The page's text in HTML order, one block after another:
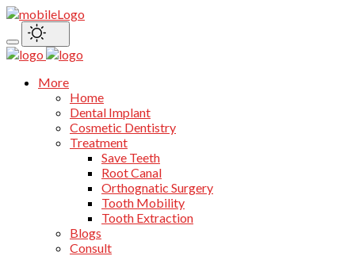
More
Home
Dental Implant
Cosmetic Dentistry
Treatment
Save Teeth
Root Canal
Orthognatic Surgery
Tooth Mobility
Tooth Extraction
Blogs
Consult